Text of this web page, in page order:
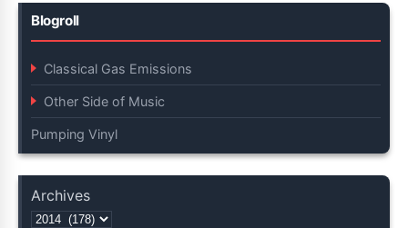
Blogroll
Classical Gas Emissions
Other Side of Music
Pumping Vinyl
Archives